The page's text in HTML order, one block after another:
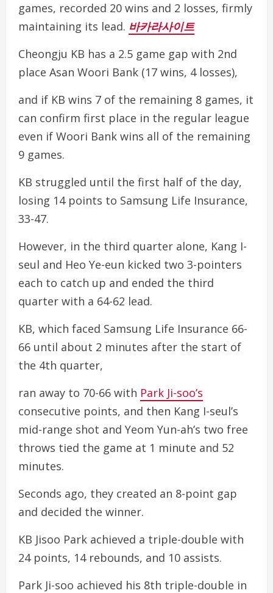
games, recorded 20 wins and 2 losses, firmly
maintaining its lead. 바카라사이트
Cheongju KB has a 2.5 game gap with 2nd
place Asan Woori Bank (17 wins, 4 losses),
and if KB wins 7 of the remaining 8 games, it
can confirm first place in the regular league
even if Woori Bank wins all of the remaining
9 games.
KB struggled until the first half of the day,
losing 14 points to Samsung Life Insurance,
33-47.
However, in the third quarter alone, Kang I-
seul and Heo Ye-eun kicked two 3-pointers
each to catch up and ended the third
quarter with a 64-62 lead.
KB, which faced Samsung Life Insurance 66-
66 until about 2 minutes after the start of
the 4th quarter,
ran away to 70-66 with Park Ji-soo’s
consecutive points, and then Kang I-seul’s
mid-range shot and Yeom Yun-ah’s two free
throws tied the game at 1 minute and 52
minutes.
Seconds ago, they created an 8-point gap
and decided the winner.
KB Jisoo Park achieved a triple-double with
24 points, 14 rebounds, and 10 assists.
Park Ji-soo achieved his 8th triple-double in